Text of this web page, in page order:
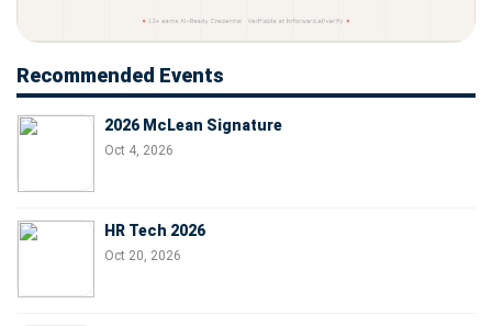
Recommended Events
2026 McLean Signature
Oct 4, 2026
HR Tech 2026
Oct 20, 2026